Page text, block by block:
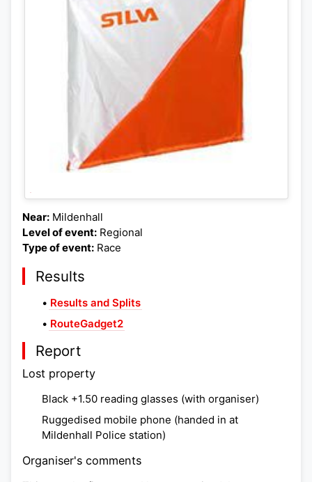
Near: Mildenhall
Level of event: Regional
Type of event: Race
Results
• Results and Splits
• RouteGadget2
Report
Lost property
Black +1.50 reading glasses (with organiser)
Ruggedised mobile phone (handed in at
Mildenhall Police station)
Organiser's comments